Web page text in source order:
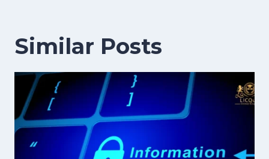
Similar Posts